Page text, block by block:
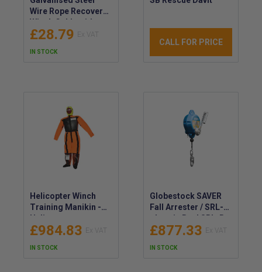
Wire Rope Recovery
Winch Cable with
Hook
£28.79
IN STOCK
CALL FOR PRICE
Helicopter Winch
Training Manikin -
Helicopter
Simulation Training
Training Mannequin
£984.83
IN STOCK
Globestock SAVER
Fall Arrester / SRL-R
- Inertia Reel SRL-R -
Retractable Fall
Device - Globestock
£877.33
IN STOCK